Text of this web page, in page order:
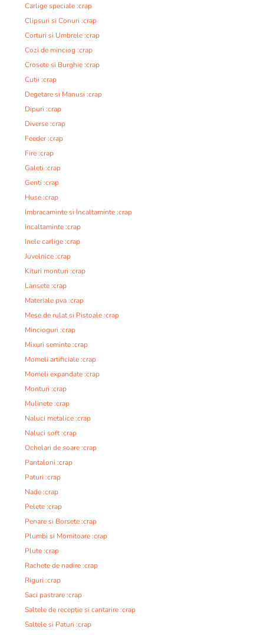
Carlige speciale :crap
Clipsuri si Conuri :crap
Corturi si Umbrele :crap
Cozi de minciog :crap
Crosete si Burghie :crap
Cutii :crap
Degetare si Manusi :crap
Dipuri :crap
Diverse :crap
Feeder :crap
Fire :crap
Galeti :crap
Genti :crap
Huse :crap
Imbracaminte si Incaltaminte :crap
Incaltaminte :crap
Inele carlige :crap
Juvelnice :crap
Kituri monturi :crap
Lansete :crap
Materiale pva :crap
Mese de rulat si Pistoale :crap
Mincioguri :crap
Mixuri seminte :crap
Momeli artificiale :crap
Momeli expandate :crap
Monturi :crap
Mulinete :crap
Naluci metalice :crap
Naluci soft :crap
Ochelari de soare :crap
Pantaloni :crap
Paturi :crap
Nade :crap
Pelete :crap
Penare si Borsete :crap
Plumbi si Momitoare :crap
Plute :crap
Rachete de nadire :crap
Riguri :crap
Saci pastrare :crap
Saltele de receptie si cantarire :crap
Saltele si Paturi :crap